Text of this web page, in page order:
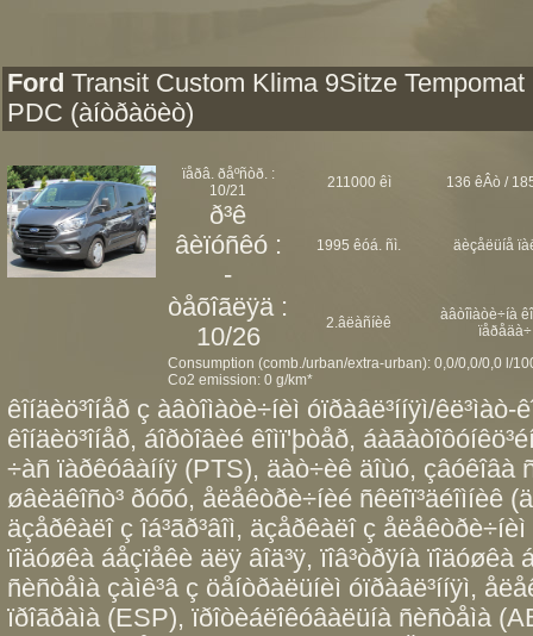
Ford Transit Custom Klima 9Sitze Tempomat
PDC (àíòðàöèò)
ïåðâ. ðåºñòð. :
10/21
211000 êì 136 êÂò /
ð³ê
âèïóñêó :
-
1995 êóá. ñì. äèçåëüíå
òåõîãëÿä :
10/26
2.âëàñíèê
àâòîìàòè÷íà
ïåðåäà÷
Consumption (comb./urban/extra-urban): 0,0/0,0/0,0 l/
Co2 emission: 0 g/km*
êîíäèö³îíåð ç àâòîìàòè÷íèì óïðàâë³ííÿì/êë³ìàò-
êîíäèö³îíåð, áîðòîâèé êîìï'þòåð,
÷àñ ïàðêóâàííÿ (PTS), äàò÷èê äîùó, çâóêîâà
øâèäêîñò³ ðóõó, åëåêòðè÷íèé ñêëîï³äéîìíèê
äçåðêàëî ç îá³ãð³âîì, äçåðêàëî ç
ïîäóøêà áåçïåêè äëÿ âîä³ÿ, ïîâ³òðÿíà ïîäóøêà
ñèñòåìà çàìê³â ç öåíòðàëüíèì óïðàâë³ííÿì,
ïðîãðàìà (ESP), ïðîòèáëîêóâàëüíà ñèñòåìà